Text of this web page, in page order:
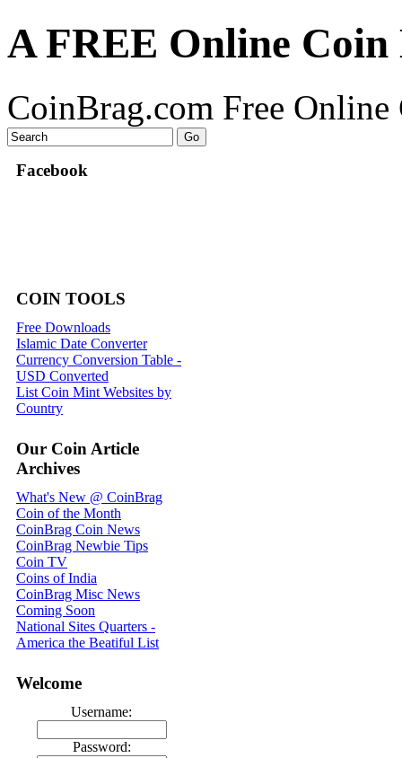
A FREE Online Coin
CoinBrag.com Free
Facebook
COIN TOOLS
Free Downloads
Islamic Date Converter
Currency Conversion Table -
USD Converted
List Coin Mint Websites by
Country
Our Coin Article
Archives
What's New @ CoinBrag
Coin of the Month
CoinBrag Coin News
CoinBrag Newbie Tips
Coin TV
Coins of India
CoinBrag Misc News
Coming Soon
National Sites Quarters -
America the Beatiful List
Welcome
Username:
Password: